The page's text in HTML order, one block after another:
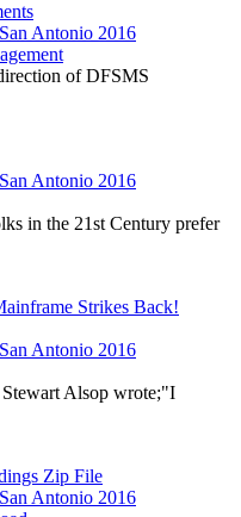
Antonio 2016
of DFSMS
Antonio 2016
in the 21st Century prefer
Strikes Back!
Antonio 2016
Alsop wrote;"I
Zip File
Antonio 2016